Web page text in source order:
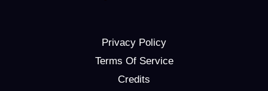
Privacy Policy
Terms Of Service
Credits